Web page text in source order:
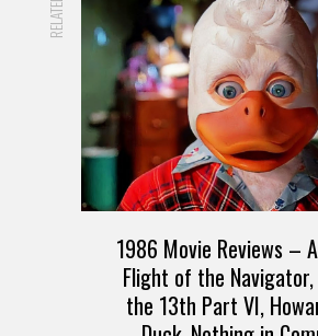
RELATED
1986 Movie Reviews –
Flight of the
the 13th Part VI,